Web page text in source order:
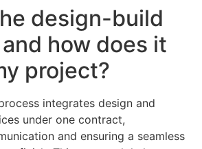
design-build
how does it
project?
integrates design and
under one contract,
and ensuring a seamless